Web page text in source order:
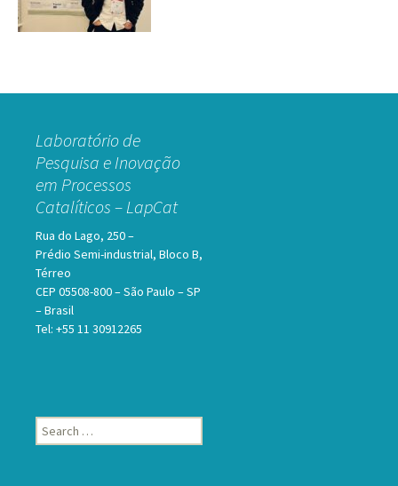
Laboratório de
Pesquisa e Inovação
em Processos
Catalíticos – LapCat
Rua do Lago, 250 –
Prédio Semi-industrial, Bloco B,
Térreo
CEP 05508-800 – São Paulo – SP
– Brasil
Tel: +55 11 30912265
Search
for: